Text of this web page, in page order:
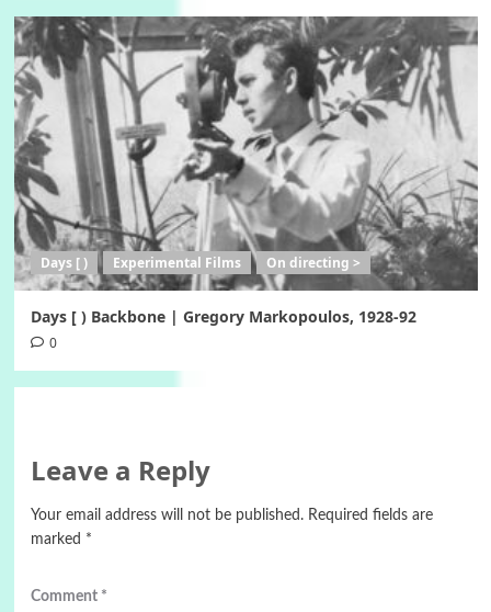
Days [ ) Experimental Films On directing >
Days [ ) Backbone | Gregory Markopoulos, 1928-92
0
Leave a Reply
Your email address will not be published. Required fields are
marked *
Comment *